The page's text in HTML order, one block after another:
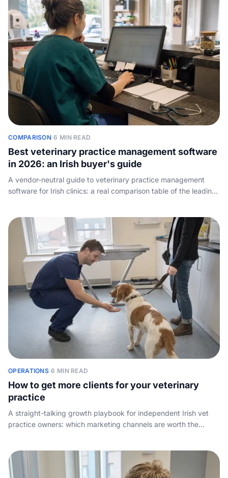
COMPARISON·6 MIN READ
Best veterinary practice management software
in 2026: an Irish buyer's guide
A vendor-neutral guide to veterinary practice management
software for Irish clinics: a real comparison table of the leading
- answering the phone.
OPERATIONS·6 MIN READ
How to get more clients for your veterinary
practice
A straight-talking growth playbook for independent Irish vet
practice owners: which marketing channels are worth the
answers the phone.